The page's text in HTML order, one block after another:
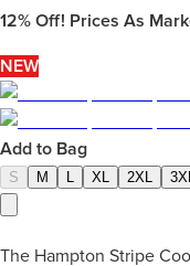
12% Off! Prices As
NEW
Add to Bag
S M L XL 2XL
The Hampton Stripe